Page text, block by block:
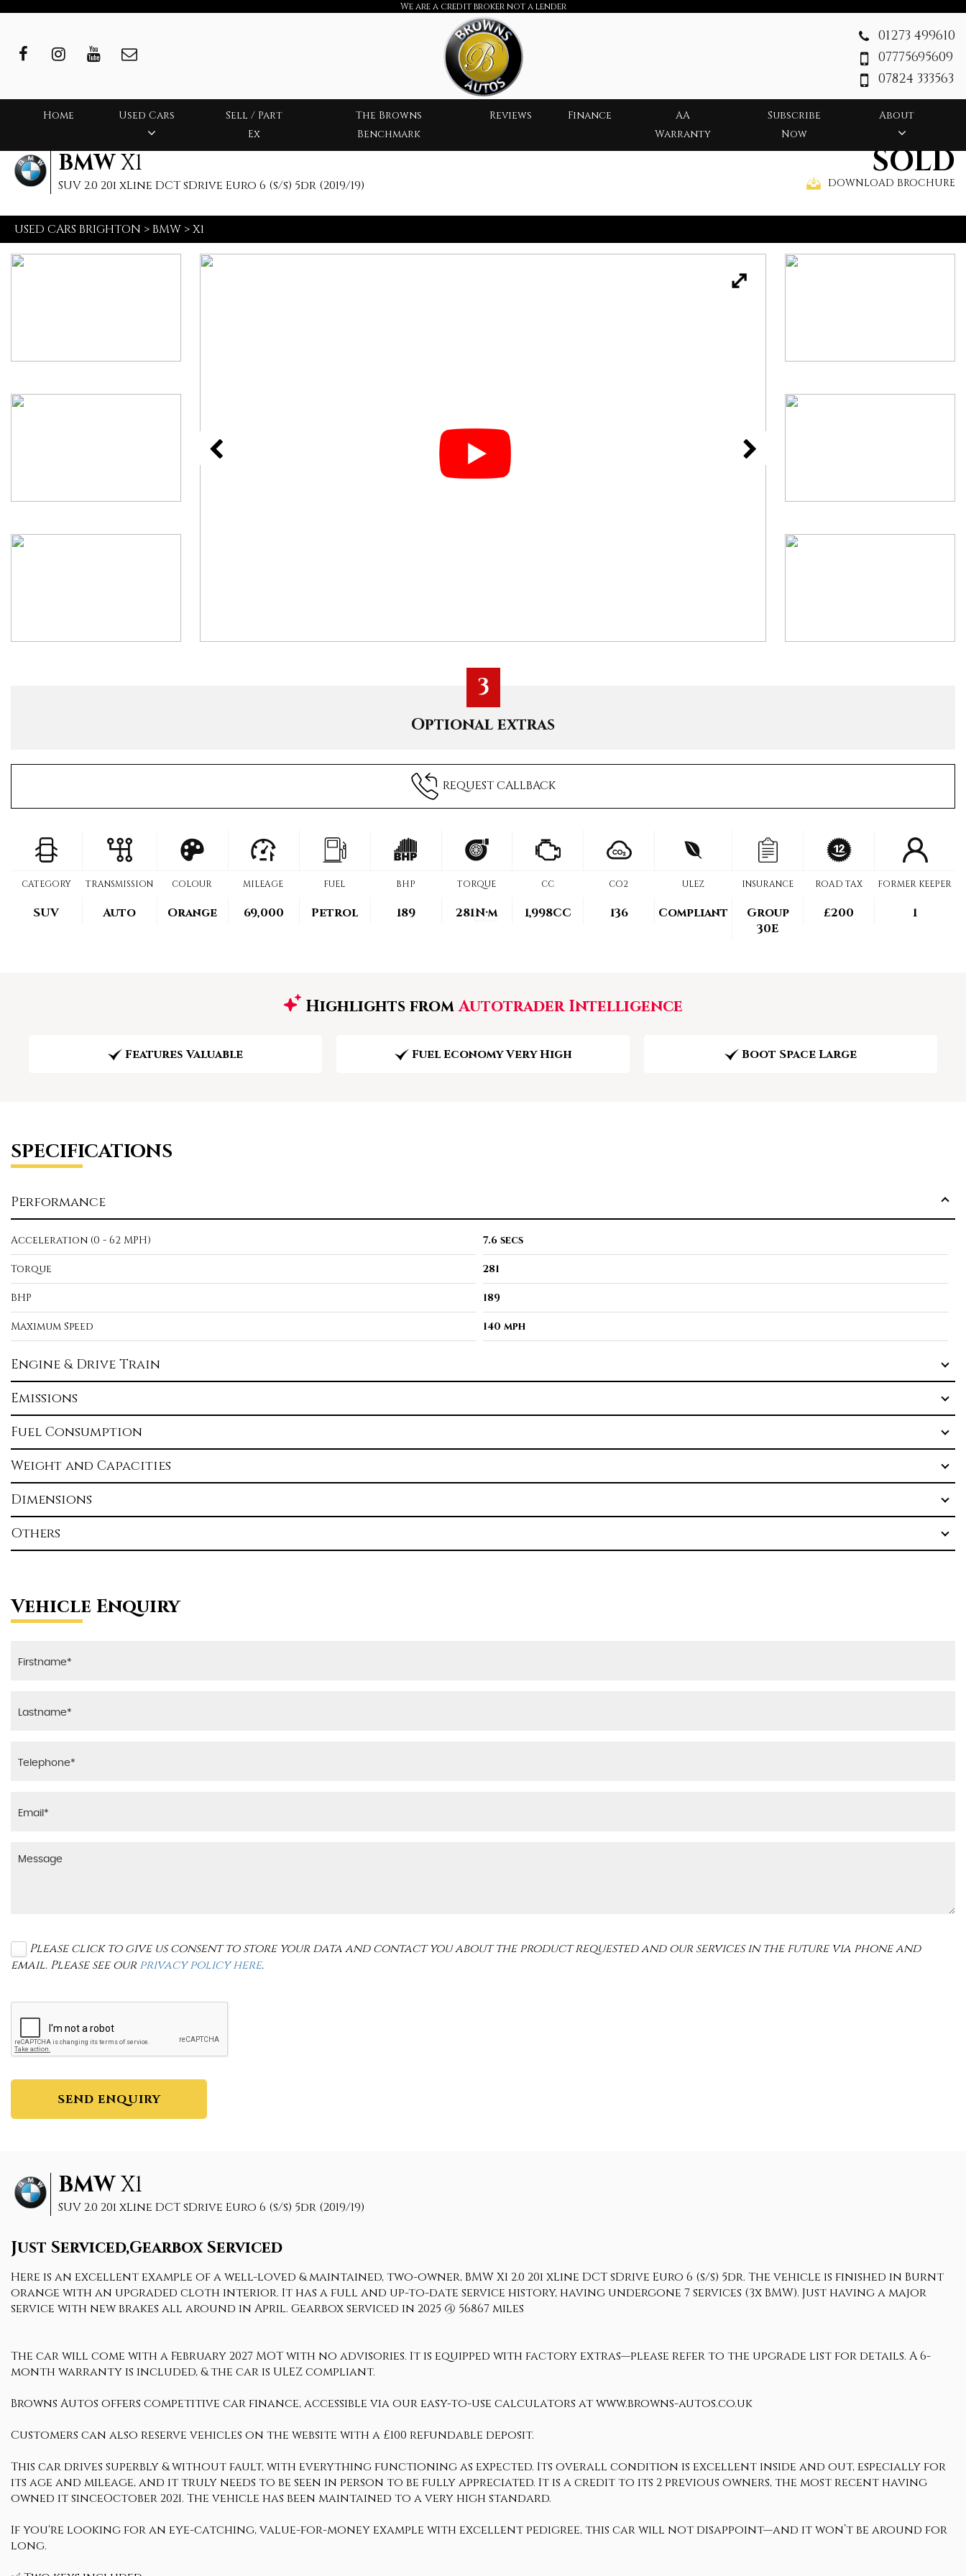
We are a credit broker not a lender
01273 499610
07775695609
07824 333563
Home Used Cars
Sell / Part
Ex
The Browns
Benchmark
Reviews Finance
AA
Warranty
Subscribe
Now
About
BMWX1
SUV 2.0 20i xLine DCT sDrive Euro 6 (s/s) 5dr (2019/19)
SOLD
DOWNLOAD BROCHURE
USED CARS BRIGHTON > BMW >X1
3
Optional extras
REQUEST CALLBACK
CATEGORY
SUV
TRANSMISSION
Auto
COLOUR
Orange
MILEAGE
69,000
FUEL
Petrol
BHP
189
TORQUE
281N·m
CC
1,998CC
CO2
136
ULEZ
Compliant
INSURANCE
Group
30E
ROAD TAX
£200
FORMER KEEPER
1
Highlights fromAutotrader Intelligence
Features Valuable Fuel Economy Very High Boot Space Large
SPECIFICATIONS
Performance
Acceleration (0 - 62 MPH) 7.6 secs
Torque 281
BHP 189
Maximum Speed 140 mph
Engine & Drive Train
Emissions
Fuel Consumption
Weight and Capacities
Dimensions
Others
Vehicle Enquiry
Please click to give us consent to store your data and contact you about the product requested and our services in the future via phone and
email. Please see our privacy policy here.
SEND ENQUIRY
BMWX1
SUV 2.0 20i xLine DCT sDrive Euro 6 (s/s) 5dr (2019/19)
Just Serviced,Gearbox Serviced
Here is an excellent example of a well-loved & maintained, two-owner, BMW X1 2.0 20i xLine DCT sDrive Euro 6 (s/s) 5dr. The vehicle is finished in Burnt
orange with an upgraded cloth interior. It has a full and up-to-date service history, having undergone 7 services (3x BMW). Just having a major
service with new brakes all around in April. Gearbox serviced in 2025 @ 56867 miles
The car will come with a February 2027 MOT with no advisories. It is equipped with factory extras—please refer to the upgrade list for details. A 6-
month warranty is included, & the car is ULEZ compliant.
Browns Autos offers competitive car finance, accessible via our easy-to-use calculators at www.browns-autos.co.uk
Customers can also reserve vehicles on the website with a £100 refundable deposit.
This car drives superbly & without fault, with everything functioning as expected. Its overall condition is excellent inside and out, especially for
its age and mileage, and it truly needs to be seen in person to be fully appreciated. It is a credit to its 2 previous owners, the most recent having
owned it sinceOctober 2021. The vehicle has been maintained to a very high standard.
If you're looking for an eye-catching, value-for-money example with excellent pedigree, this car will not disappoint—and it won’t be around for
long.